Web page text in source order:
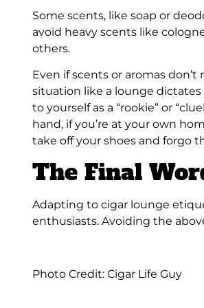
Some scents, like soap or
avoid heavy scents like
others.
Even if scents or aromas
situation like a lounge
to yourself as a “rookie” or
hand, if you’re at your own
take off your shoes and forgo
The Final
Adapting to cigar lounge
enthusiasts. Avoiding the
Photo Credit: Cigar Life Guy